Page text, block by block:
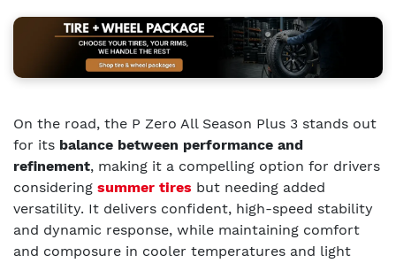
On the road, the P Zero All Season Plus 3 stands out
for its balance between performance and
refinement, making it a compelling option for drivers
considering summer tires but needing added
versatility. It delivers confident, high-speed stability
and dynamic response, while maintaining comfort
and composure in cooler temperatures and light